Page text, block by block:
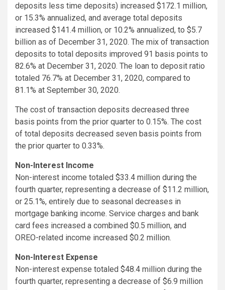
deposits less time deposits) increased $172.1 million,
or 15.3% annualized, and average total deposits
increased $141.4 million, or 10.2% annualized, to $5.7
billion as of December 31, 2020. The mix of transaction
deposits to total deposits improved 91 basis points to
82.6% at December 31, 2020. The loan to deposit ratio
totaled 76.7% at December 31, 2020, compared to
81.1% at September 30, 2020.
The cost of transaction deposits decreased three
basis points from the prior quarter to 0.15%. The cost
of total deposits decreased seven basis points from
the prior quarter to 0.33%.
Non-Interest Income
Non-interest income totaled $33.4 million during the
fourth quarter, representing a decrease of $11.2 million,
or 25.1%, entirely due to seasonal decreases in
mortgage banking income. Service charges and bank
card fees increased a combined $0.5 million, and
OREO-related income increased $0.2 million.
Non-Interest Expense
Non-interest expense totaled $48.4 million during the
fourth quarter, representing a decrease of $6.9 million